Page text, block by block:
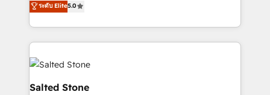
partnerships, we guide organizations through the
revenue maturity model - delivering the right
grows.
Partner. 🚀 With 2,750+ HubSpot projects delivered
and 370+ specialists across EMEA, APAC and NAM,
we de-risk complex CRM programmes and
accelerate ROI across every HubSpot Hub. 🧭 From
multi-region migrations to AI-powered automation,
we turn complexity into clarity, human at global
ระดับ Elite5.0
Salted Stone